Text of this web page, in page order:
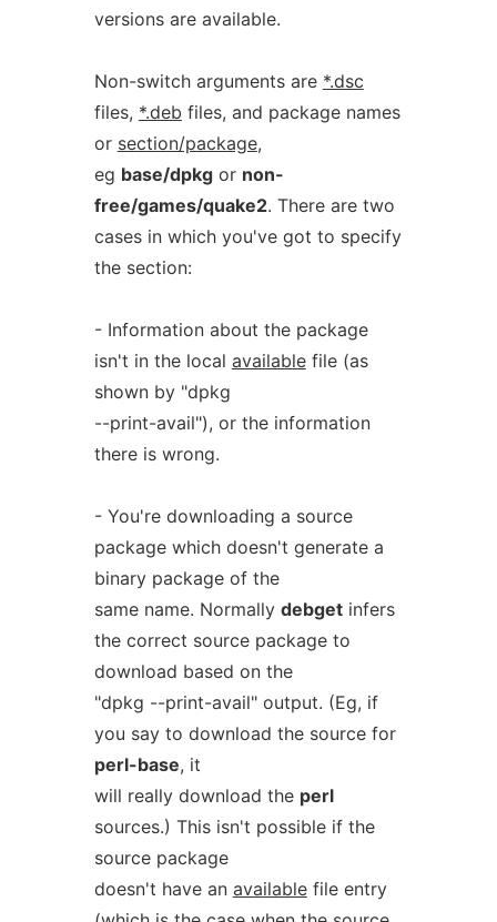
versions are available.
Non-switch arguments are *.dsc
files, *.deb files, and package names
or section/package,
eg base/dpkgor non-
free/games/quake2. There are two
cases in which you've got to specify
the section:
- Information about the package
isn't in the local availablefile (as
shown by "dpkg
--print-avail"), or the information
there is wrong.
- You're downloading a source
package which doesn't generate a
binary package of the
same name. Normally debgetinfers
the correct source package to
download based on the
"dpkg --print-avail" output. (Eg, if
you say to download the source for
perl-base, it
will really download the perl
sources.) This isn't possible if the
source package
doesn't have an availablefile entry